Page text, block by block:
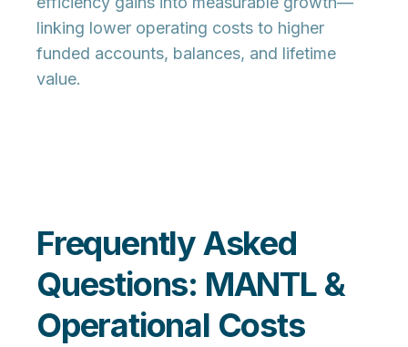
linking lower operating costs to higher
funded accounts, balances, and lifetime
value.
Frequently Asked
Questions: MANTL &
Operational Costs